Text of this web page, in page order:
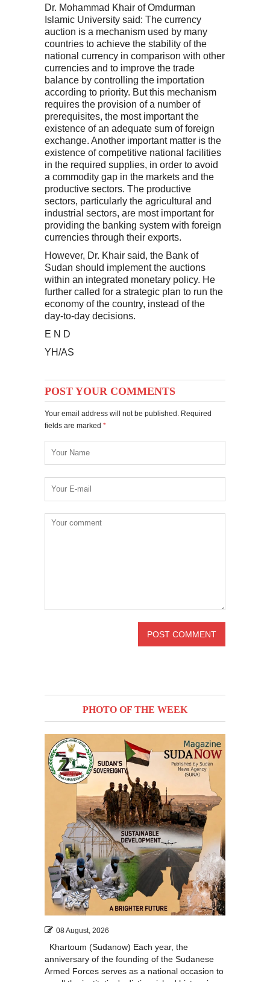
Dr. Mohammad Khair of Omdurman
Islamic University said: The currency
auction is a mechanism used by many
countries to achieve the stability of the
national currency in comparison with other
currencies and to improve the trade
balance by controlling the importation
according to priority. But this mechanism
requires the provision of a number of
prerequisites, the most important the
existence of an adequate sum of foreign
exchange. Another important matter is the
existence of competitive national facilities
in the required supplies, in order to avoid
a commodity gap in the markets and the
productive sectors. The productive
sectors, particularly the agricultural and
industrial sectors, are most important for
providing the banking system with foreign
currencies through their exports.
However, Dr. Khair said, the Bank of
Sudan should implement the auctions
within an integrated monetary policy. He
further called for a strategic plan to run the
economy of the country, instead of the
day-to-day decisions.
E N D
YH/AS
POST YOUR COMMENTS
Your email address will not be published. Required
fields are marked *
PHOTO OF THE WEEK
08 August, 2026
Khartoum (Sudanow) Each year, the
anniversary of the founding of the Sudanese
Armed Forces serves as a national occasion to